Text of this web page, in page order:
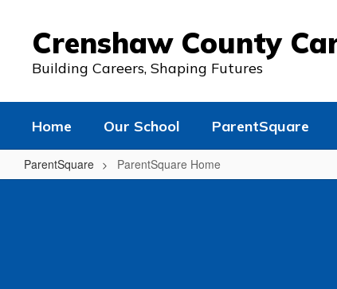
contentCrenshaw County
Building Careers, Shaping Futures
Home Our School ParentSquare
ParentSquare ParentSquare Home
ParentSquare